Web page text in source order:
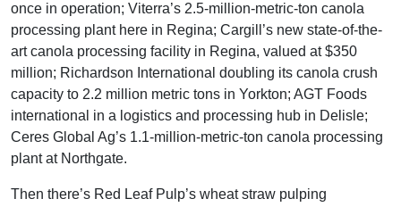
once in operation; Viterra’s 2.5-million-metric-ton canola
processing plant here in Regina; Cargill’s new state-of-the-
art canola processing facility in Regina, valued at $350
million; Richardson International doubling its canola crush
capacity to 2.2 million metric tons in Yorkton; AGT Foods
international in a logistics and processing hub in Delisle;
Ceres Global Ag’s 1.1-million-metric-ton canola processing
plant at Northgate.
Then there’s Red Leaf Pulp’s wheat straw pulping